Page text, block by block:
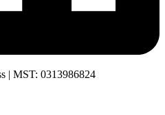
| MST: 0313986824